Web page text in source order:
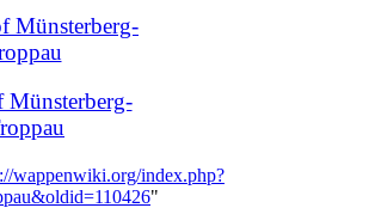
Münsterberg-
wappenwiki.org/index.php?
"